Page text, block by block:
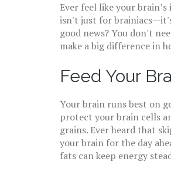
Ever feel like your
isn't just for
good news? You don't
make a big difference in
Feed Your
Your brain runs best on
protect your brain cells
grains. Ever heard that
your brain for the day
fats can keep energy